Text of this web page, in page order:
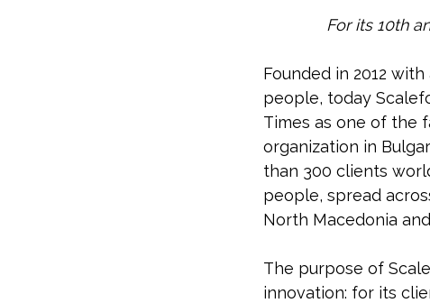
For its 10th
Founded in 2012
people, today
Times as one of the
organization in
than 300 clients
people, spread
North Macedonia
The purpose of
innovation: for its